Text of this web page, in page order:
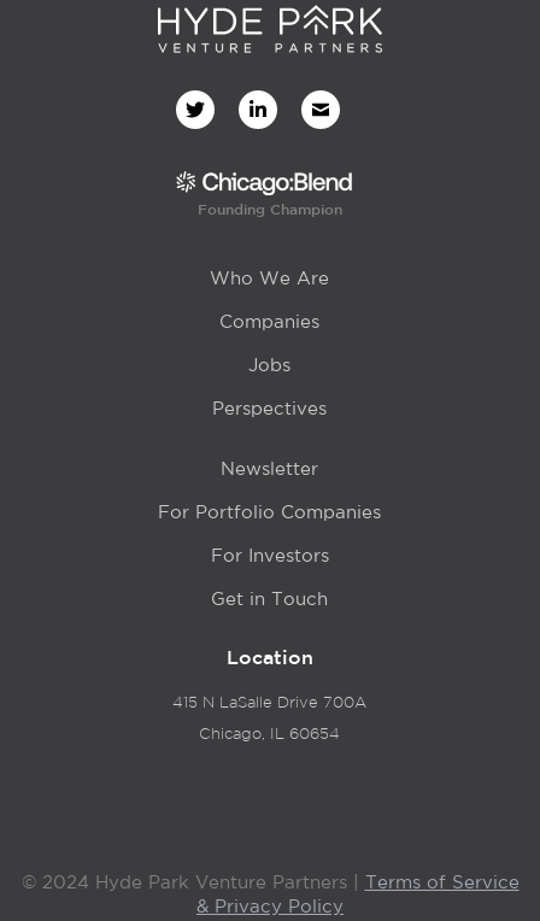
Founding Champion
Who We Are
Companies
Jobs
Perspectives
Newsletter
For Portfolio Companies
For Investors
Get in Touch
Location
415 N LaSalle Drive 700A
Chicago, IL 60654
© 2024 Hyde Park Venture Partners | Terms of Service
& Privacy Policy